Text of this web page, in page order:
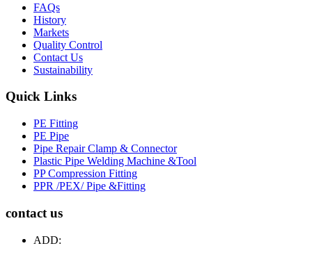
FAQs
History
Markets
Quality Control
Contact Us
Sustainability
Quick Links
PE Fitting
PE Pipe
Pipe Repair Clamp & Connector
Plastic Pipe Welding Machine &Tool
PP Compression Fitting
PPR /PEX/ Pipe &Fitting
contact us
ADD: